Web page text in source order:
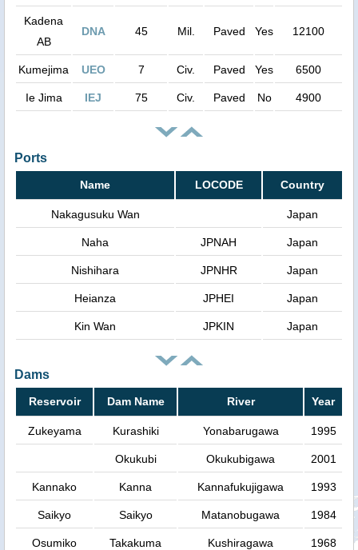
Kadena
AB
DNA 45 Mil. Paved Yes 12100
Kumejima UEO 7 Civ. Paved Yes 6500
Ie Jima IEJ 75 Civ. Paved No 4900
Ports
Name LOCODE Country
Nakagusuku Wan Japan
Naha JPNAH Japan
Nishihara JPNHR Japan
Heianza JPHEI Japan
Kin Wan JPKIN Japan
Dams
Reservoir Dam Name River Year
Zukeyama Kurashiki Yonabarugawa 1995
Okukubi Okukubigawa 2001
Kannako Kanna Kannafukujigawa 1993
Saikyo Saikyo Matanobugawa 1984
Osumiko Takakuma Kushiragawa 1968